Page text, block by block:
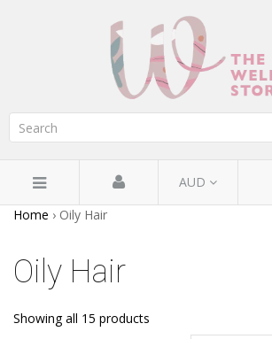
AUD
Home › Oily Hair
Oily Hair
Showing all 15 products